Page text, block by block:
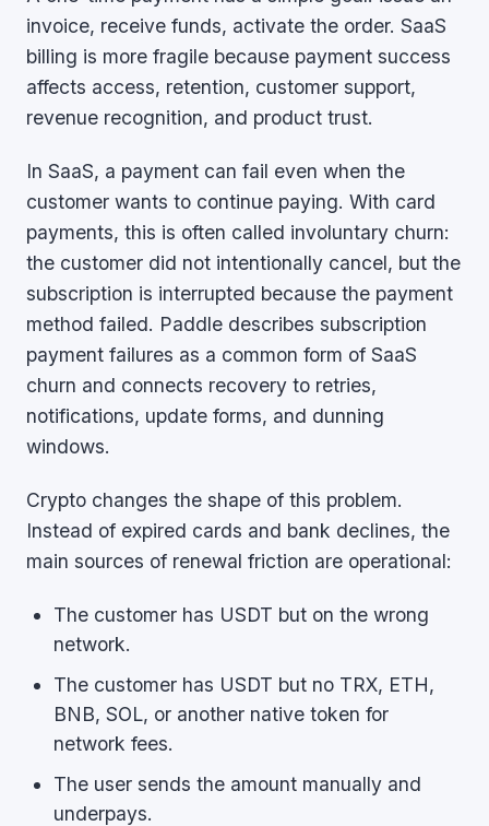
invoice, receive funds, activate the order. SaaS
billing is more fragile because payment success
affects access, retention, customer support,
revenue recognition, and product trust.
In SaaS, a payment can fail even when the
customer wants to continue paying. With card
payments, this is often called involuntary churn:
the customer did not intentionally cancel, but the
subscription is interrupted because the payment
method failed. Paddle describes subscription
payment failures as a common form of SaaS
churn and connects recovery to retries,
notifications, update forms, and dunning
windows.
Crypto changes the shape of this problem.
Instead of expired cards and bank declines, the
main sources of renewal friction are operational:
The customer has USDT but on the wrong
network.
The customer has USDT but no TRX, ETH,
BNB, SOL, or another native token for
network fees.
The user sends the amount manually and
underpays.